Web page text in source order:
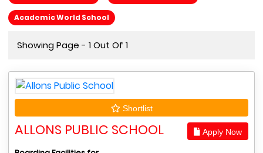
Academic World School
Showing Page - 1 Out Of 1
Shortlist
ALLONS PUBLIC SCHOOL Apply Now